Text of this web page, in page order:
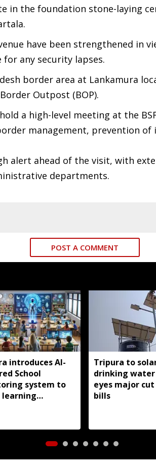
in the foundation stone-laying
have been strengthened in
any security lapses.
border area at Lankamura
Outpost (BOP).
a high-level meeting at the
management, prevention
alert ahead of the visit, with
departments.
POST A COMMENT
introduces AI-
School
system to
learning
Tripura to
drinking water
eyes major
bills